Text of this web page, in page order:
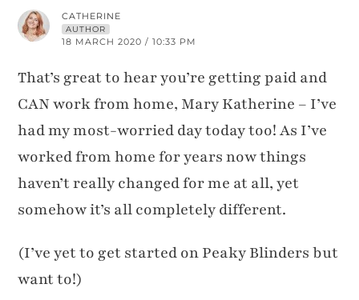
CATHERINE
AUTHOR
18 MARCH 2020 / 10:33 PM
That’s great to hear you’re getting paid and
CAN work from home, Mary Katherine – I’ve
had my most-worried day today too! As I’ve
worked from home for years now things
haven’t really changed for me at all, yet
somehow it’s all completely different.
(I’ve yet to get started on Peaky Blinders but
want to!)